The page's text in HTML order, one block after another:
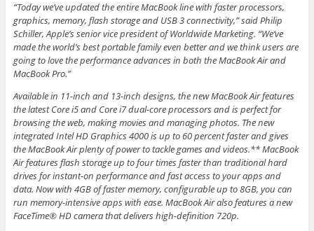
“Today we’ve updated the entire MacBook line with faster processors,
graphics, memory, flash storage and USB 3 connectivity,” said Philip
Schiller, Apple’s senior vice president of Worldwide Marketing. “We’ve
made the world’s best portable family even better and we think users are
going to love the performance advances in both the MacBook Air and
MacBook Pro.”
Available in 11-inch and 13-inch designs, the new MacBook Air features
the latest Core i5 and Core i7 dual-core processors and is perfect for
browsing the web, making movies and managing photos. The new
integrated Intel HD Graphics 4000 is up to 60 percent faster and gives
the MacBook Air plenty of power to tackle games and videos.** MacBook
Air features flash storage up to four times faster than traditional hard
drives for instant-on performance and fast access to your apps and
data. Now with 4GB of faster memory, configurable up to 8GB, you can
run memory-intensive apps with ease. MacBook Air also features a new
FaceTime® HD camera that delivers high-definition 720p.